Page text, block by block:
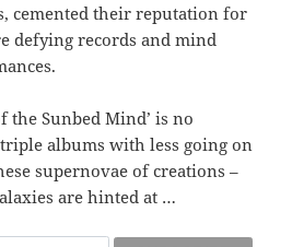
cemented their reputation for
defying records and mind
the Sunbed Mind’ is no
albums with less going on
supernovae of creations –
are hinted at …